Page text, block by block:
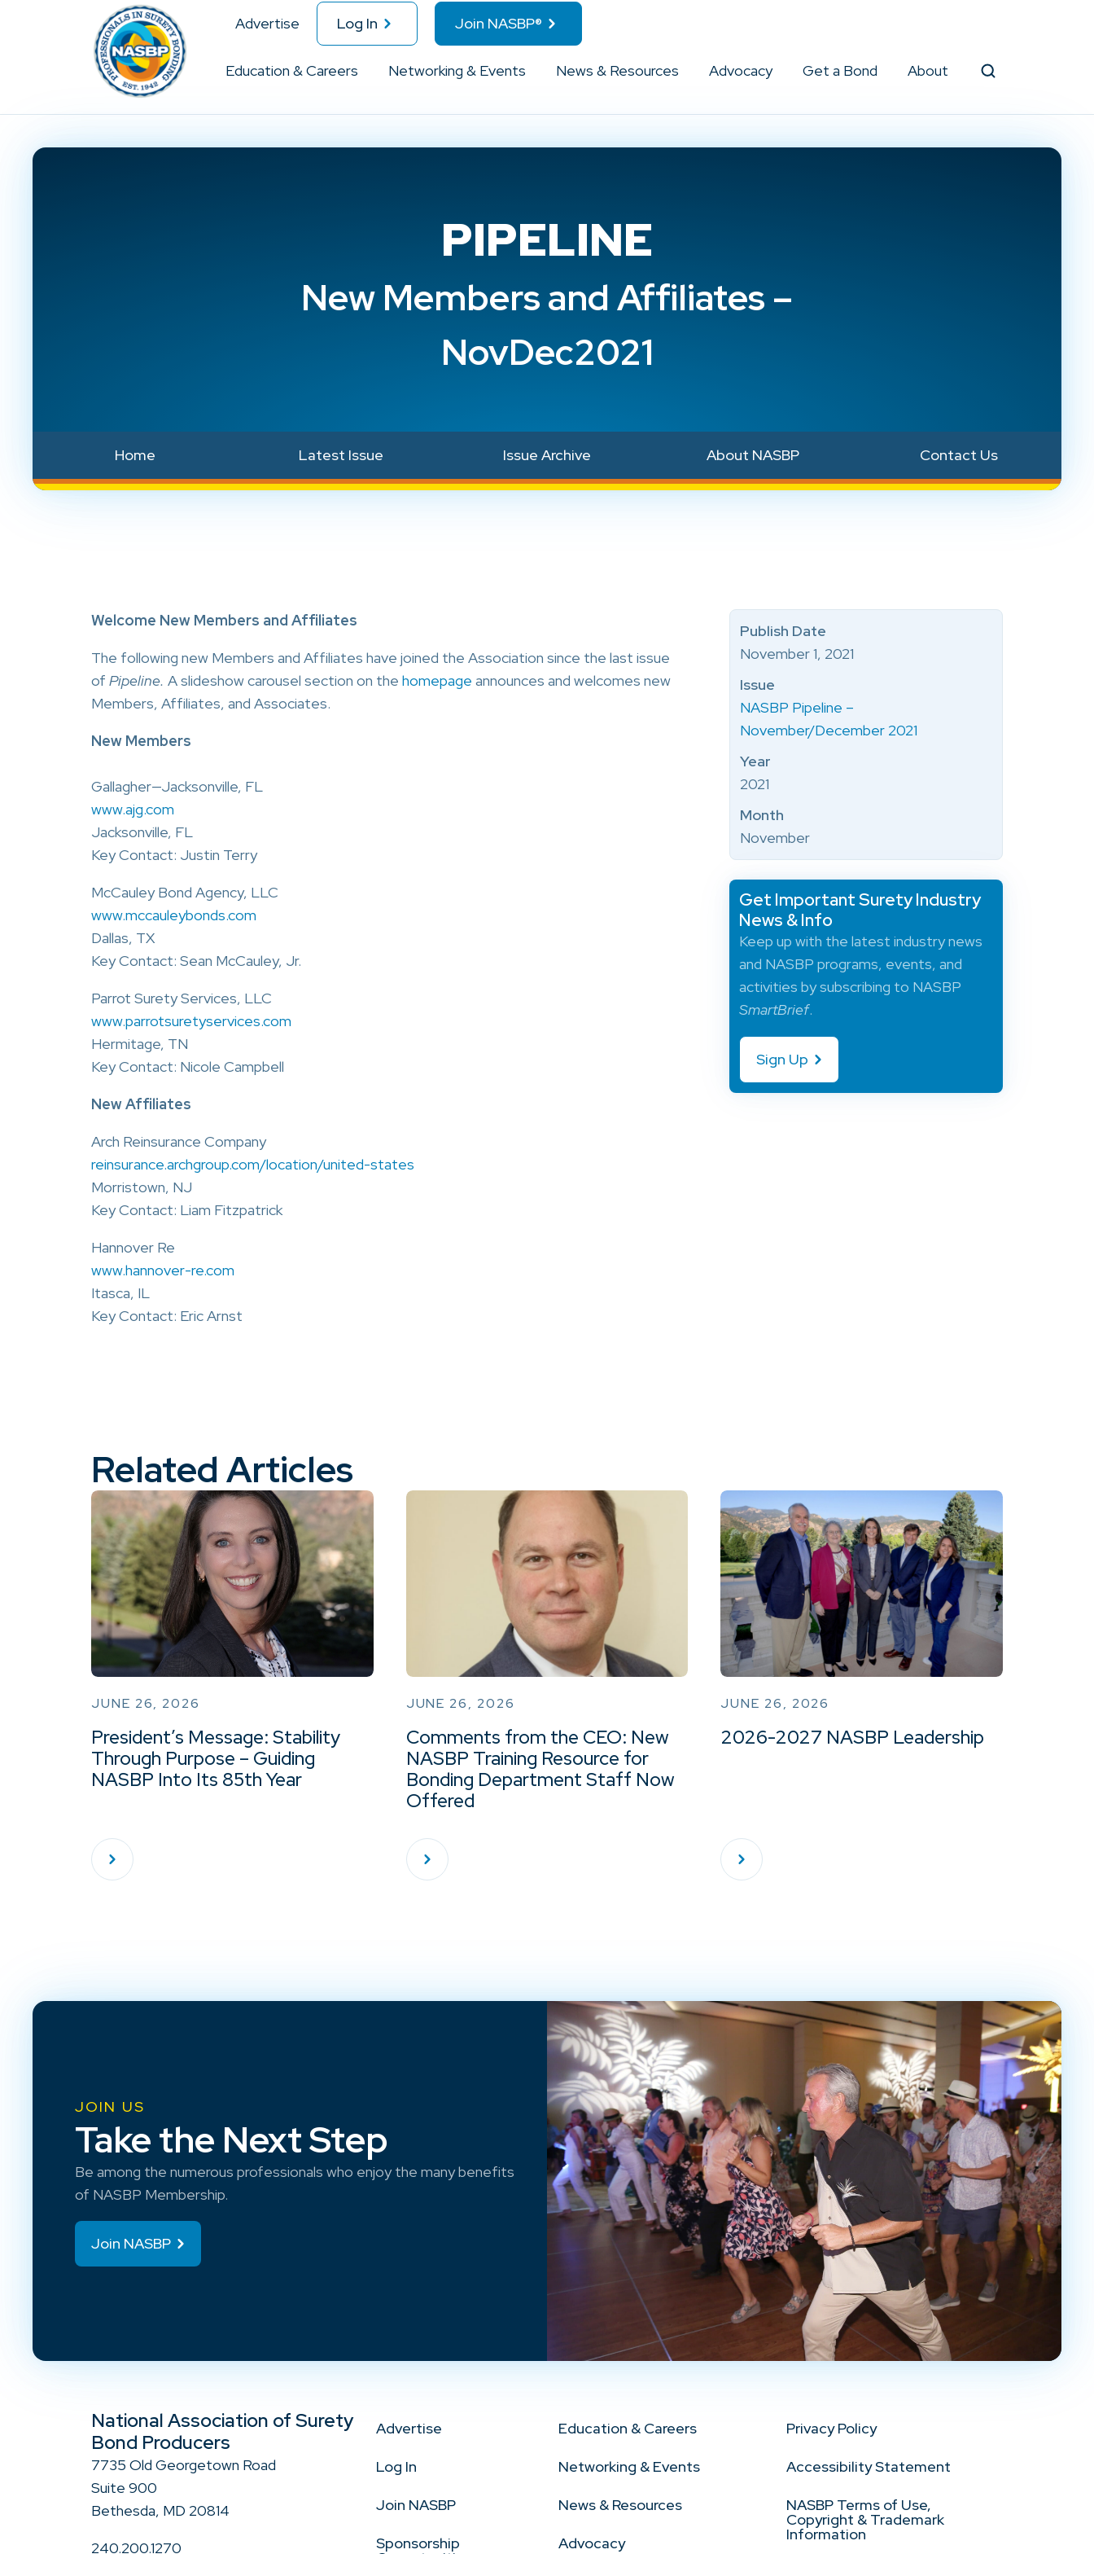
Advertise Log In Join NASBP®
Education & Careers Networking & Events News & Resources Advocacy Get a Bond About
PIPELINE
New Members and Affiliates –
NovDec2021
Home Latest Issue Issue Archive About NASBP Contact Us
Welcome New Members and Affiliates
The following new Members and Affiliates have joined the Association since the last issue
of Pipeline. A slideshow carousel section on the homepage announces and welcomes new
Members, Affiliates, and Associates.
New Members
Gallagher—Jacksonville, FL
www.ajg.com
Jacksonville, FL
Key Contact: Justin Terry
McCauley Bond Agency, LLC
www.mccauleybonds.com
Dallas, TX
Key Contact: Sean McCauley, Jr.
Parrot Surety Services, LLC
www.parrotsuretyservices.com
Hermitage, TN
Key Contact: Nicole Campbell
New Affiliates
Arch Reinsurance Company
reinsurance.archgroup.com/location/united-states
Morristown, NJ
Key Contact: Liam Fitzpatrick
Hannover Re
www.hannover-re.com
Itasca, IL
Key Contact: Eric Arnst
Publish Date
November 1, 2021
Issue
NASBP Pipeline –
November/December 2021
Year
2021
Month
November
Get Important Surety Industry
News & Info
Keep up with the latest industry news
and NASBP programs, events, and
activities by subscribing to NASBP
SmartBrief.
Sign Up
Related Articles
JUNE 26, 2026
President’s Message: Stability
Through Purpose – Guiding
NASBP Into Its 85th Year
JUNE 26, 2026
Comments from the CEO: New
NASBP Training Resource for
Bonding Department Staff Now
Offered
JUNE 26, 2026
2026-2027 NASBP Leadership
JOIN US
Take the Next Step
Be among the numerous professionals who enjoy the many benefits
of NASBP Membership.
Join NASBP
National Association of Surety
Bond Producers
7735 Old Georgetown Road
Suite 900
Bethesda, MD 20814
240.200.1270
Advertise
Log In
Join NASBP
Sponsorship
Education & Careers
Networking & Events
News & Resources
Advocacy
Privacy Policy
Accessibility Statement
NASBP Terms of Use,
Copyright & Trademark
Information